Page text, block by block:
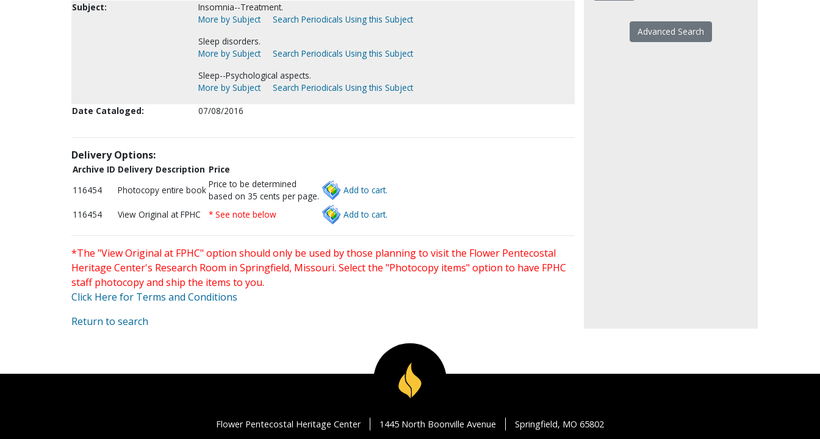
Subject:
Insomnia--Treatment.
More by Subject
Search Periodicals Using this Subject
Sleep disorders.
More by Subject
Search Periodicals Using this Subject
Sleep--Psychological aspects.
More by Subject
Search Periodicals Using this Subject
Date Cataloged:
07/08/2016
Delivery Options:
Archive ID Delivery Description Price
116454
Photocopy entire book
Price to be determined
based on 35 cents per page.
Add to cart.
116454 View Original at FPHC * See note below Add to cart.
*The "View Original at FPHC" option should only be used by those planning to visit the Flower Pentecostal
Heritage Center's Research Room in Springfield, Missouri. Select the "Photocopy items" option to have FPHC
staff photocopy and ship the items to you.
Click Here for Terms and Conditions
Return to search
Advanced Search
Flower Pentecostal Heritage Center 1445 North Boonville Avenue Springfield, MO 65802